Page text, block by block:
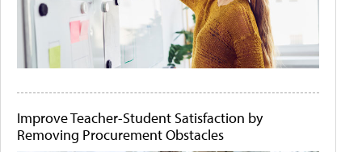
Improve Teacher-Student Satisfaction by
Removing Procurement Obstacles